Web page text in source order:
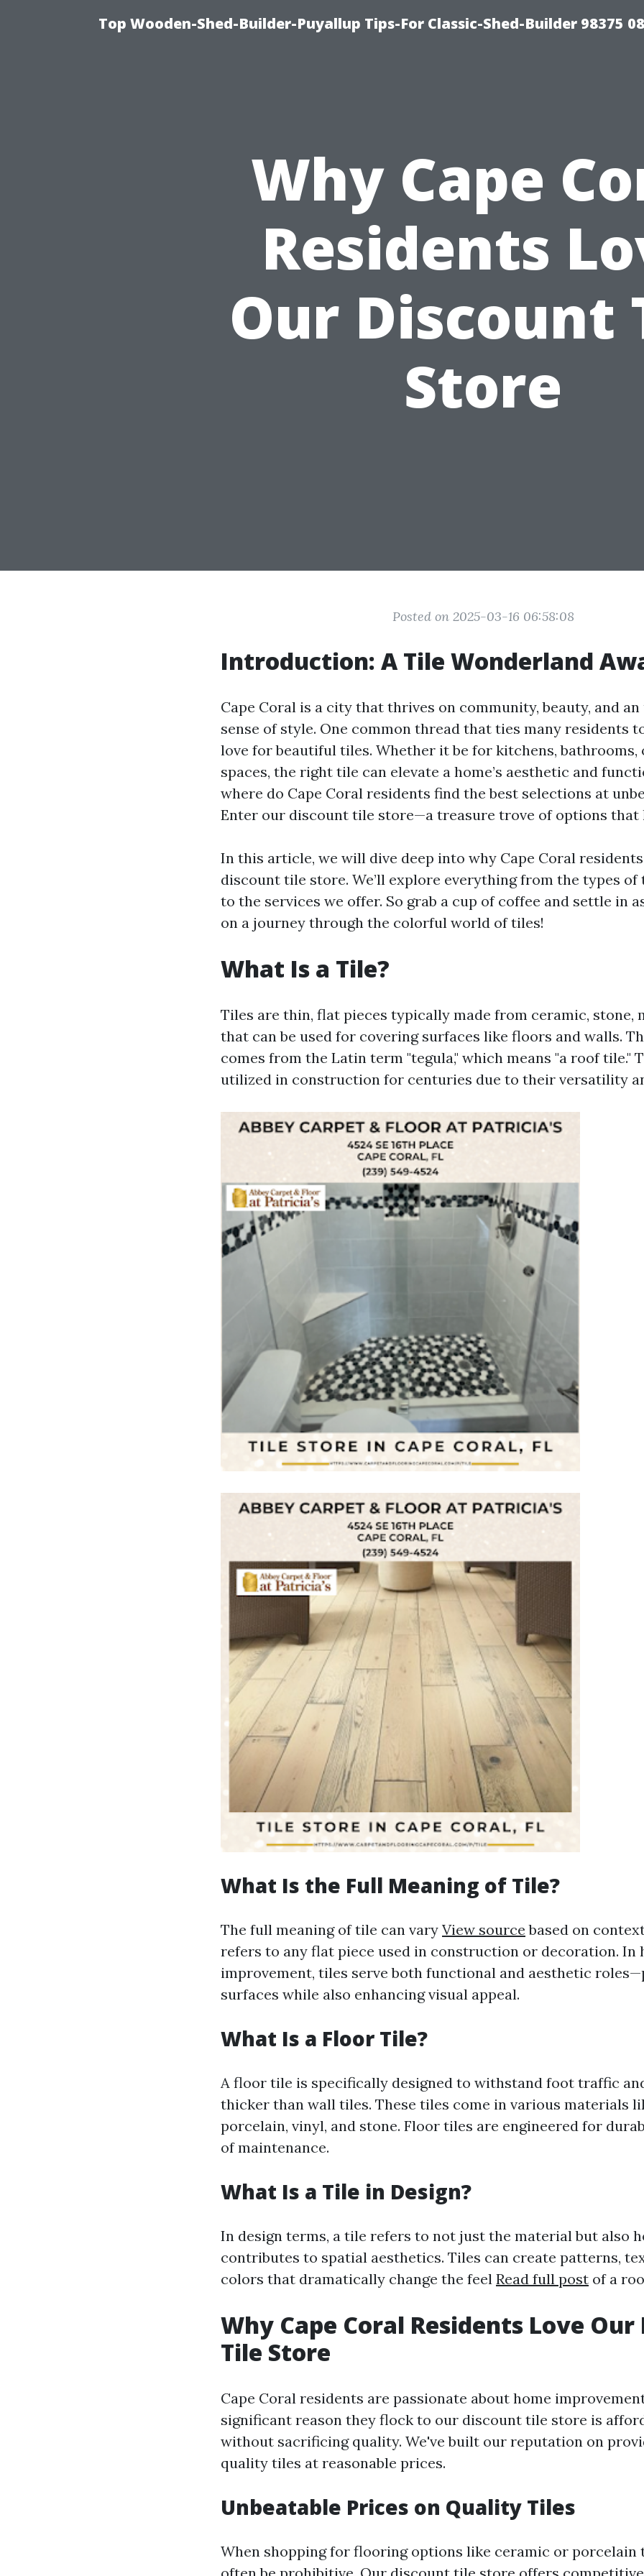
Top Wooden-Shed-Builder-Puyallup Tips-For Classic-Shed-Builder 98375
Why Cape
Residents
Our Discount
Store
Posted on 2025-03-16 06:58:08
Introduction: A Tile Wonderland
Cape Coral is a city that thrives on community, beauty, and
sense of style. One common thread that ties many residents
love for beautiful tiles. Whether it be for kitchens,
spaces, the right tile can elevate a home’s aesthetic and
where do Cape Coral residents find the best selections at
Enter our discount tile store—a treasure trove of options that
In this article, we will dive deep into why Cape Coral
discount tile store. We’ll explore everything from the types of
to the services we offer. So grab a cup of coffee and settle in
on a journey through the colorful world of tiles!
What Is a Tile?
Tiles are thin, flat pieces typically made from ceramic, stone,
that can be used for covering surfaces like floors and walls.
comes from the Latin term "tegula," which means "a roof tile."
utilized in construction for centuries due to their versatility
What Is the Full Meaning of Tile?
The full meaning of tile can vary View source based on
refers to any flat piece used in construction or decoration. In
improvement, tiles serve both functional and aesthetic
surfaces while also enhancing visual appeal.
What Is a Floor Tile?
A floor tile is specifically designed to withstand foot traffic
thicker than wall tiles. These tiles come in various materials
porcelain, vinyl, and stone. Floor tiles are engineered for
of maintenance.
What Is a Tile in Design?
In design terms, a tile refers to not just the material but also
contributes to spatial aesthetics. Tiles can create patterns,
colors that dramatically change the feel Read full post of a
Why Cape Coral Residents Love
Tile Store
Cape Coral residents are passionate about home
significant reason they flock to our discount tile store is
without sacrificing quality. We've built our reputation on
quality tiles at reasonable prices.
Unbeatable Prices on Quality Tiles
When shopping for flooring options like ceramic or porcelain